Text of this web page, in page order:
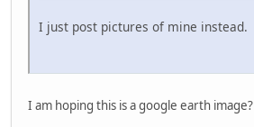
I just post pictures of mine instead.
I am hoping this is a google earth image?